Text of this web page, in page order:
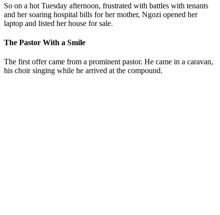
So on a hot Tuesday afternoon, frustrated with battles with tenants
and her soaring hospital bills for her mother, Ngozi opened her
laptop and listed her house for sale.
The Pastor With a Smile
The first offer came from a prominent pastor. He came in a caravan,
his choir singing while he arrived at the compound.